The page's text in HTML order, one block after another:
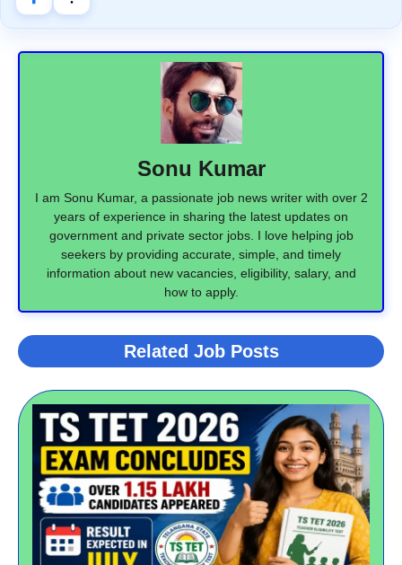
Sonu Kumar
I am Sonu Kumar, a passionate job news writer with over 2
years of experience in sharing the latest updates on
government and private sector jobs. I love helping job
seekers by providing accurate, simple, and timely
information about new vacancies, eligibility, salary, and
how to apply.
Related Job Posts